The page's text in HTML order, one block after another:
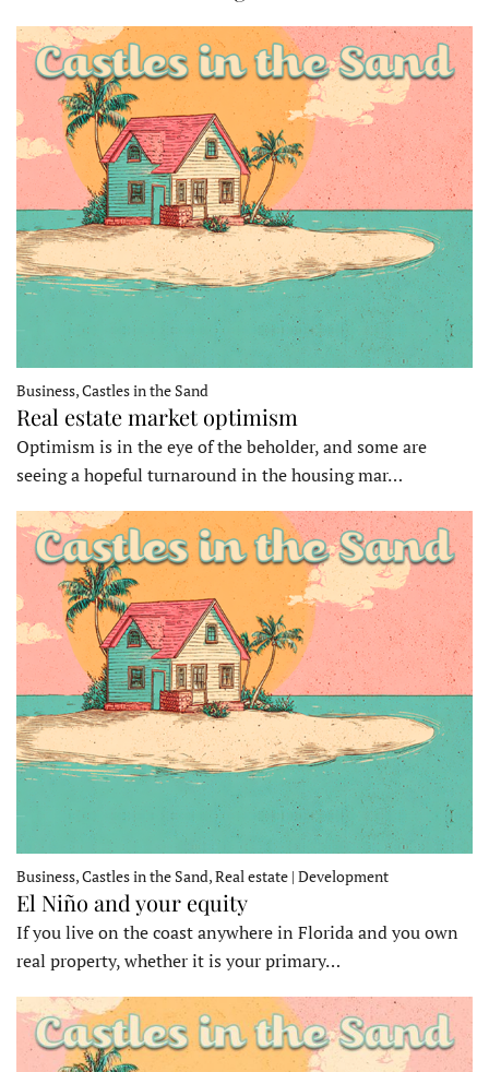
Business, Castles in the Sand
Real estate market optimism
Optimism is in the eye of the beholder, and some are
seeing a hopeful turnaround in the housing mar…
Business, Castles in the Sand, Real estate | Development
El Niño and your equity
If you live on the coast anywhere in Florida and you own
real property, whether it is your primary…